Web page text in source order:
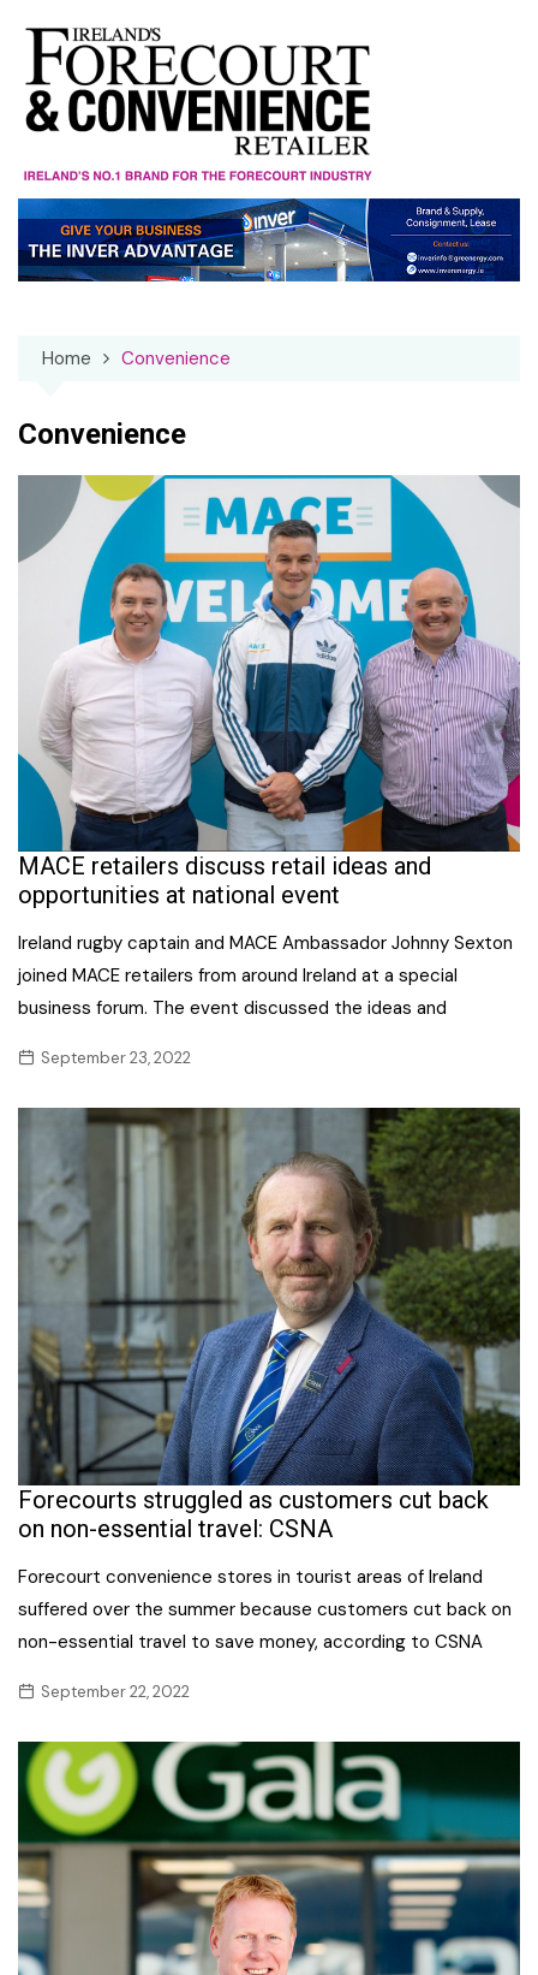
content
Home Convenience
Convenience
MACE retailers discuss retail ideas and
opportunities at national event
Ireland rugby captain and MACE Ambassador Johnny Sexton
joined MACE retailers from around Ireland at a special
business forum. The event discussed the ideas and
September 23, 2022
Forecourts struggled as customers cut back
on non-essential travel: CSNA
Forecourt convenience stores in tourist areas of Ireland
suffered over the summer because customers cut back on
non-essential travel to save money, according to CSNA
September 22, 2022